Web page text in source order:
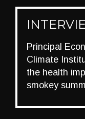
Principal
Climate
the health
smokey